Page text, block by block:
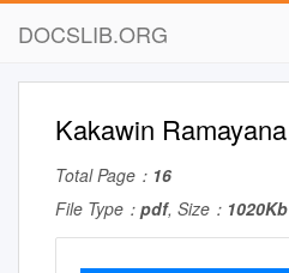
DOCSLIB.ORG
Kakawin Ramayana
Total Page： 16
File Type： pdf, Size： 1020Kb